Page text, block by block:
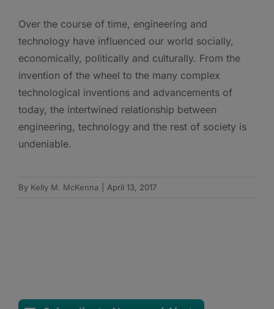
Over the course of time, engineering and
technology have influenced our world socially,
economically, politically and culturally. From the
invention of the wheel to the many complex
technological inventions and advancements of
today, the intertwined relationship between
engineering, technology and the rest of society is
undeniable.
By Kelly M. McKenna April 13, 2017